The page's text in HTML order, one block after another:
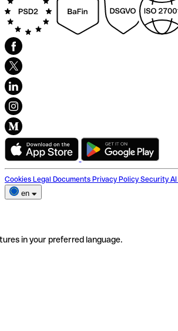
Cookies Legal Documents Privacy Policy Security
en
in your preferred language.